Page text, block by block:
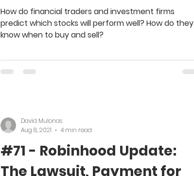
How do financial traders and investment firms
predict which stocks will perform well? How do they
know when to buy and sell?
#71 - Robinhood Update:
The Lawsuit, Payment for
David Mulonas
Aug 8, 2021
4 min read